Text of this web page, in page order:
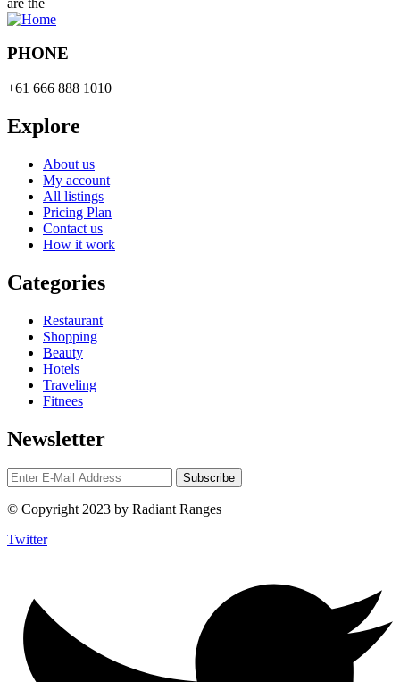
PHONE
+61 666 888 1010
Explore
About us
My account
All listings
Pricing Plan
Contact us
How it work
Categories
Restaurant
Shopping
Beauty
Hotels
Traveling
Fitnees
Newsletter
© Copyright 2023 by Radiant Ranges
Twitter